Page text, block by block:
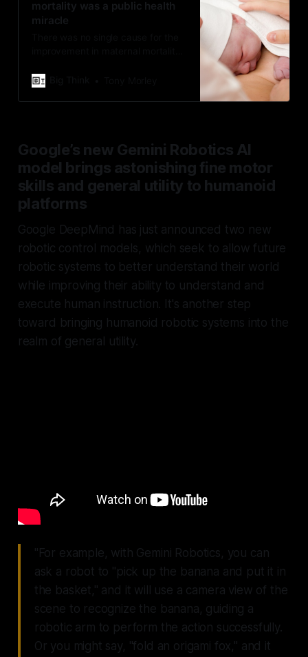
mortality was a public health
miracle
combined to create a minor
Google’s new Gemini Robotics AI
model brings astonishing fine motor
skills and general utility to humanoid
platforms
Google DeepMind has just announced two new
robotic control models, which seek to allow future
robotic systems to better understand their world
while improving their ability to understand and
execute human instruction. It's another step
toward bringing humanoid robotic systems into the
realm of general utility.
"For example, with Gemini Robotics, you can
ask a robot to "pick up the banana and put it in
the basket," and it will use a camera view of the
scene to recognize the banana, guiding a
robotic arm to perform the action successfully.
Or you might say, "fold an origami fox," and it